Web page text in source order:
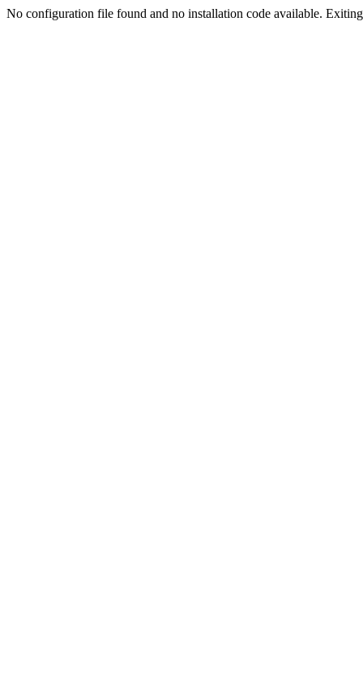
No configuration file found and no installation code available.